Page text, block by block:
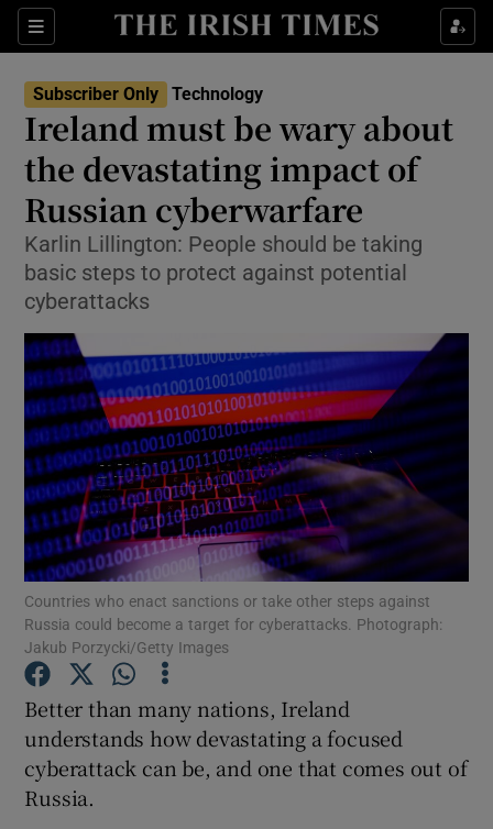
Sections
Show Food sub sections
Show Life & Style sub sections
Show Culture sub sections
Show Environment sub sections
Show Motors sub sections
Show Podcasts sub sections
Subscriber Only Technology
Ireland must be wary about
the devastating impact of
Russian cyberwarfare
Karlin Lillington: People should be taking
basic steps to protect against potential
cyberattacks
Countries who enact sanctions or take other steps against
Russia could become a target for cyberattacks. Photograph:
Jakub Porzycki/Getty Images
Better than many nations, Ireland
understands how devastating a focused
cyberattack can be, and one that comes out of
Russia.